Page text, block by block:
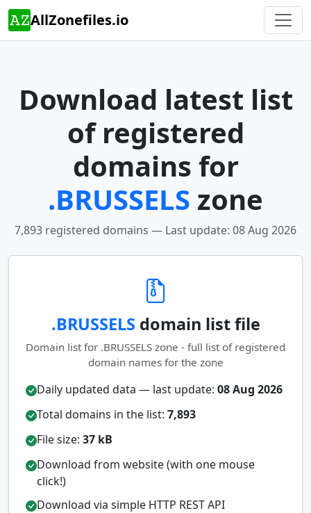
AllZonefiles.io
Download latest list
of registered
domains for
.BRUSSELS zone
7,893 registered domains — Last update: 08 Aug 2026
.BRUSSELS domain list file
Domain list for .BRUSSELS zone - full list of registered
domain names for the zone
Daily updated data — last update: 08 Aug 2026
Total domains in the list: 7,893
File size: 37 kB
Download from website (with one mouse
click!)
Download via simple HTTP REST API